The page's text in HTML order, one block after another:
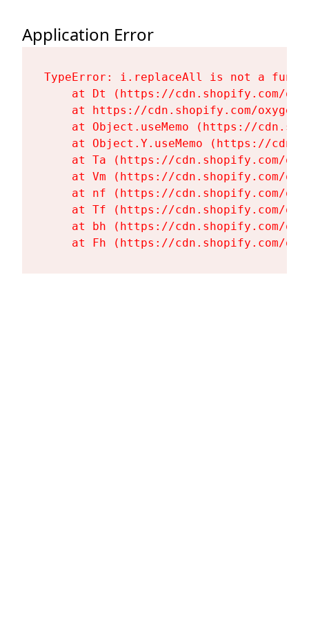
Application Error
TypeError: i.replaceAll is not a
at Dt (https://cdn.shopify.com/
at https://cdn.shopify.com/
at Object.useMemo (https://
at Object.Y.useMemo (https://
at Ta (https://cdn.shopify.com/
at Vm (https://cdn.shopify.com/
at nf (https://cdn.shopify.com/
at Tf (https://cdn.shopify.com/
at bh (https://cdn.shopify.com/
at Fh (https://cdn.shopify.com/